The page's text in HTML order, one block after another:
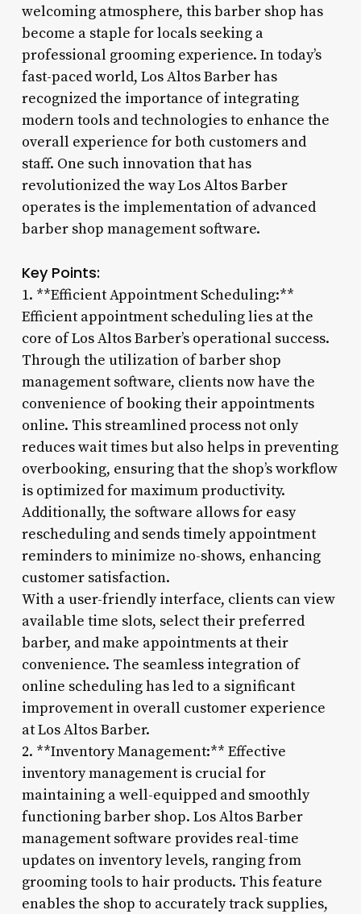
welcoming atmosphere, this barber shop has
become a staple for locals seeking a
professional grooming experience. In today’s
fast-paced world, Los Altos Barber has
recognized the importance of integrating
modern tools and technologies to enhance the
overall experience for both customers and
staff. One such innovation that has
revolutionized the way Los Altos Barber
operates is the implementation of advanced
barber shop management software.
Key Points:
1. **Efficient Appointment Scheduling:**
Efficient appointment scheduling lies at the
core of Los Altos Barber’s operational success.
Through the utilization of barber shop
management software, clients now have the
convenience of booking their appointments
online. This streamlined process not only
reduces wait times but also helps in preventing
overbooking, ensuring that the shop’s workflow
is optimized for maximum productivity.
Additionally, the software allows for easy
rescheduling and sends timely appointment
reminders to minimize no-shows, enhancing
customer satisfaction.
With a user-friendly interface, clients can view
available time slots, select their preferred
barber, and make appointments at their
convenience. The seamless integration of
online scheduling has led to a significant
improvement in overall customer experience
at Los Altos Barber.
2. **Inventory Management:** Effective
inventory management is crucial for
maintaining a well-equipped and smoothly
functioning barber shop. Los Altos Barber
management software provides real-time
updates on inventory levels, ranging from
grooming tools to hair products. This feature
enables the shop to accurately track supplies,